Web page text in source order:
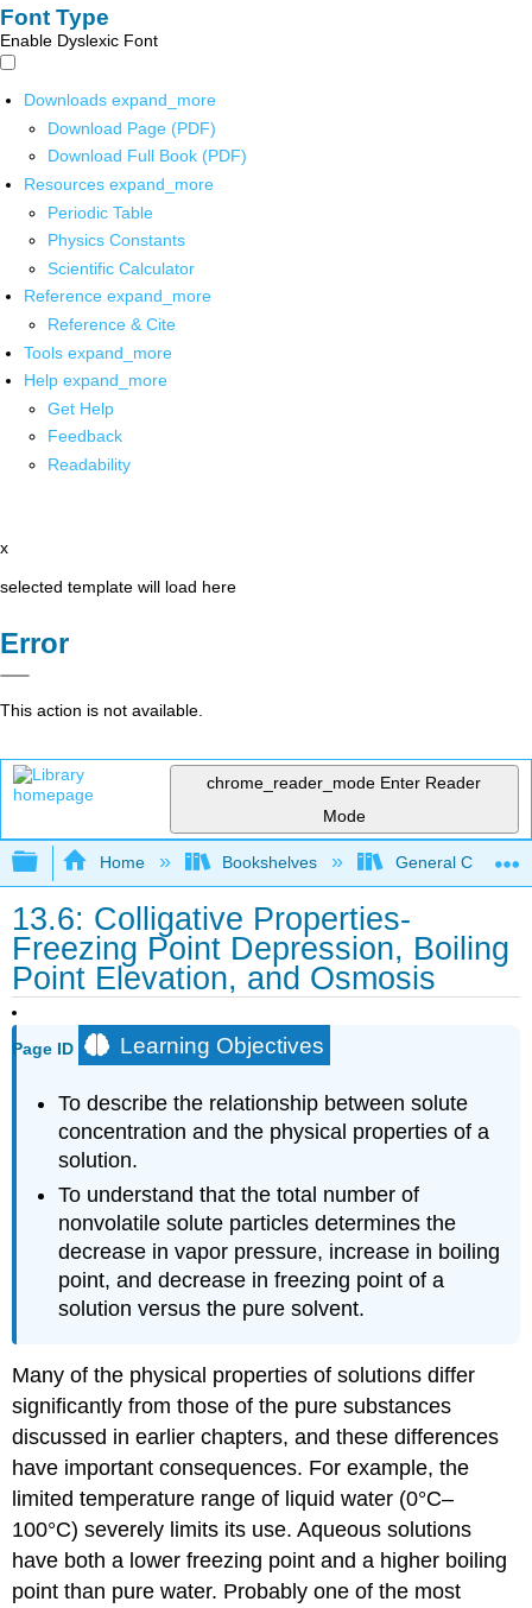
Font Type
Enable Dyslexic Font
Downloads expand_more
Download Page (PDF)
Download Full Book (PDF)
Resources expand_more
Periodic Table
Physics Constants
Scientific Calculator
Reference expand_more
Reference & Cite
Tools expand_more
Help expand_more
Get Help
Feedback
Readability
x
selected template will load here
Error
This action is not available.
chrome_reader_mode Enter Reader
Mode
Expand/collapse global hierarchy
Home Bookshelves General
13.6: Colligative Properties-
Freezing Point Depression, Boiling
Point Elevation, and Osmosis
Page ID Learning Objectives
To describe the relationship between solute
concentration and the physical properties of a
solution.
To understand that the total number of
nonvolatile solute particles determines the
decrease in vapor pressure, increase in boiling
point, and decrease in freezing point of a
solution versus the pure solvent.
Many of the physical properties of solutions differ
significantly from those of the pure substances
discussed in earlier chapters, and these differences
have important consequences. For example, the
limited temperature range of liquid water (0°C–
100°C) severely limits its use. Aqueous solutions
have both a lower freezing point and a higher boiling
point than pure water. Probably one of the most